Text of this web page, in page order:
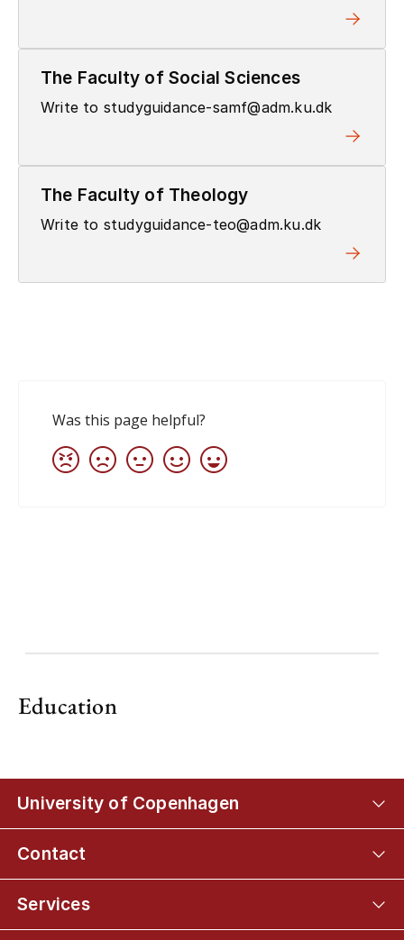
The Faculty of Social Sciences
Write to studyguidance-samf@adm.ku.dk
The Faculty of Theology
Write to studyguidance-teo@adm.ku.dk
Education
University of Copenhagen
Contact
Services